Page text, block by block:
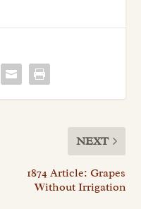
NEXT
1874 Article: Grapes
Without Irrigation